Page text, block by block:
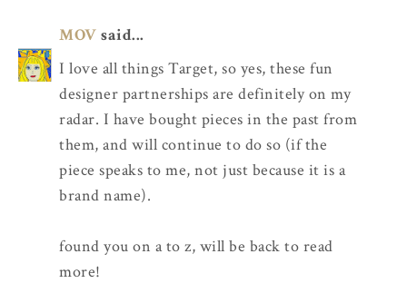
MOV said...
I love all things Target, so yes, these fun
designer partnerships are definitely on my
radar. I have bought pieces in the past from
them, and will continue to do so (if the
piece speaks to me, not just because it is a
brand name).
found you on a to z, will be back to read
more!